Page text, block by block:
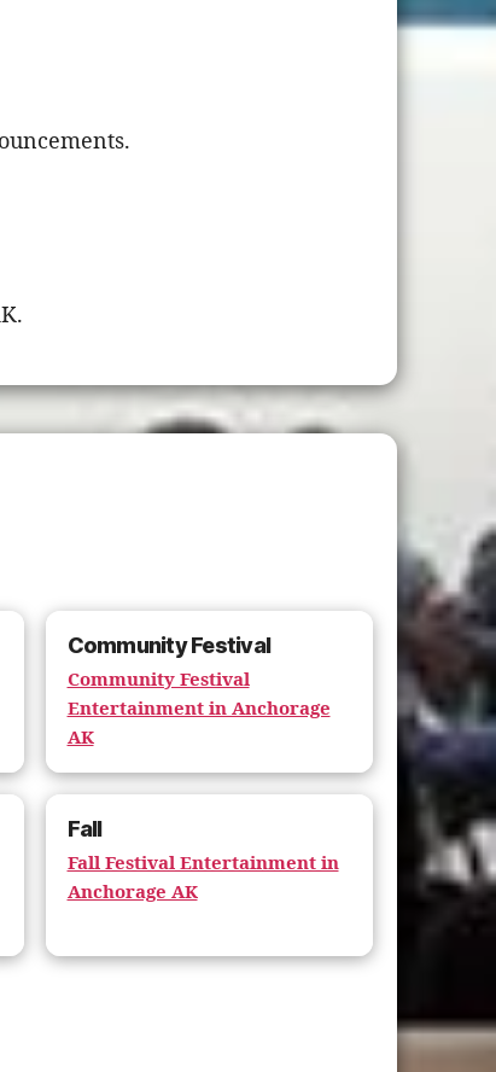
Community Festival
Community Festival
Entertainment in Anchorage
AK
Fall
Fall Festival Entertainment in
Anchorage AK